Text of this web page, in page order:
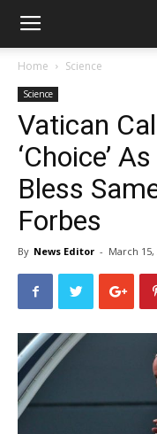
Home Science
Science
Vatican
‘Choice’
Bless
Forbes
By News Editor - March 15,